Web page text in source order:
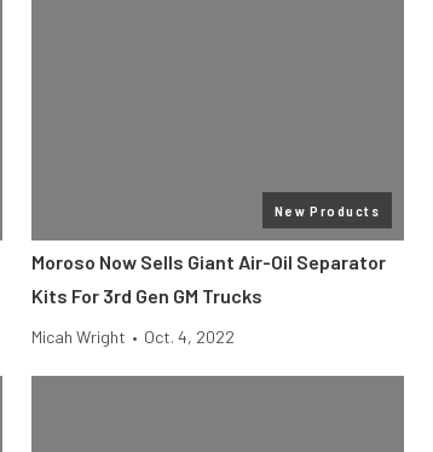
New Products
Moroso Now Sells Giant Air-Oil Separator
Kits For 3rd Gen GM Trucks
Micah Wright • Oct. 4, 2022